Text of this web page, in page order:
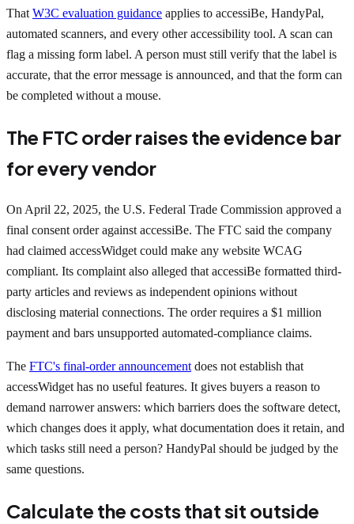
That W3C evaluation guidance applies to accessiBe, HandyPal,
automated scanners, and every other accessibility tool. A scan can
flag a missing form label. A person must still verify that the label is
accurate, that the error message is announced, and that the form can
be completed without a mouse.
The FTC order raises the evidence bar
for every vendor
On April 22, 2025, the U.S. Federal Trade Commission approved a
final consent order against accessiBe. The FTC said the company
had claimed accessWidget could make any website WCAG
compliant. Its complaint also alleged that accessiBe formatted third-
party articles and reviews as independent opinions without
disclosing material connections. The order requires a $1 million
payment and bars unsupported automated-compliance claims.
The FTC's final-order announcement does not establish that
accessWidget has no useful features. It gives buyers a reason to
demand narrower answers: which barriers does the software detect,
which changes does it apply, what documentation does it retain, and
which tasks still need a person? HandyPal should be judged by the
same questions.
Calculate the costs that sit outside